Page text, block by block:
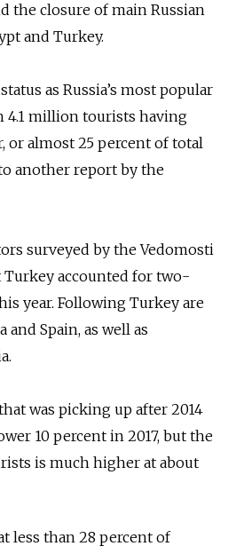
the closure of main Russian
and Turkey.
as Russia’s most popular
million tourists having
or almost 25 percent of total
another report by the
surveyed by the Vedomosti
Turkey accounted for two-
year. Following Turkey are
and Spain, as well as
was picking up after 2014
10 percent in 2017, but the
is much higher at about
less than 28 percent of